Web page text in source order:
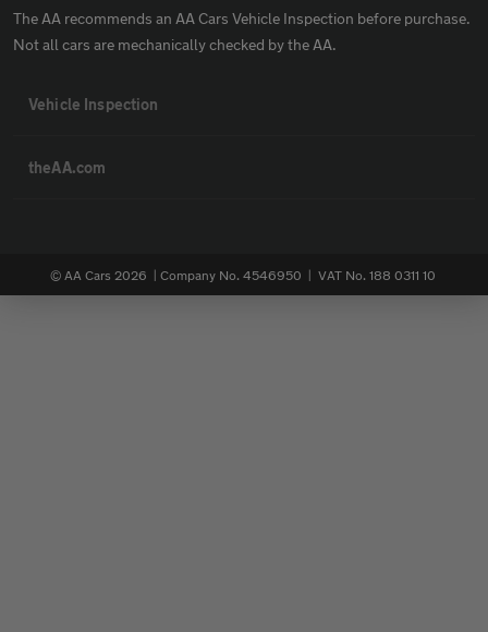
The AA recommends an AA Cars Vehicle Inspection before purchase.
Not all cars are mechanically checked by the AA.
Vehicle Inspection
theAA.com
© AA Cars 2026 | Company No. 4546950 | VAT No. 188 0311 10